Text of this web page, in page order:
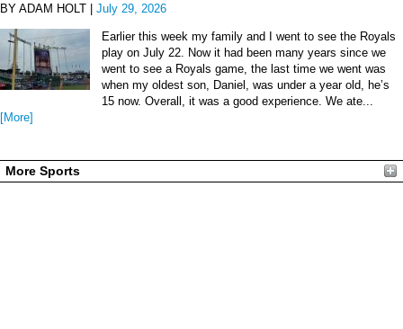
BY ADAM HOLT | July 29, 2026
Earlier this week my family and I went to see the Royals
play on July 22. Now it had been many years since we
went to see a Royals game, the last time we went was
when my oldest son, Daniel, was under a year old, he’s
15 now. Overall, it was a good experience. We ate...
[More]
More Sports